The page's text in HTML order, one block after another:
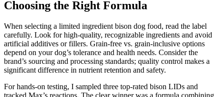
Choosing the Right Formula
When selecting a limited ingredient bison dog food, read the label
carefully. Look for high-quality, recognizable ingredients and avoid
artificial additives or fillers. Grain-free vs. grain-inclusive options
depend on your dog’s tolerance and health needs. Consider the
brand’s sourcing and processing standards; quality control makes a
significant difference in nutrient retention and safety.
For hands-on testing, I sampled three top-rated bison LIDs and
tracked Max’s reactions. The clear winner was a formula combining